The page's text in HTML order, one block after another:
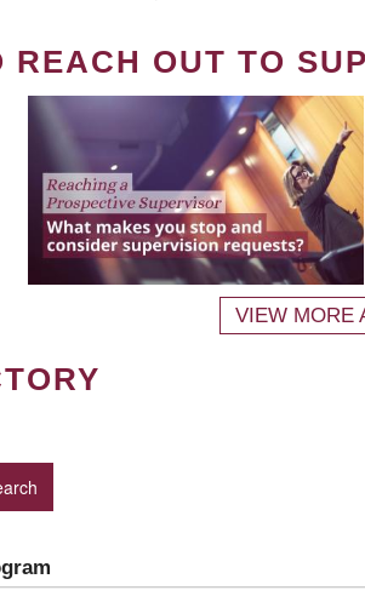
OUT TO
VIEW MORE